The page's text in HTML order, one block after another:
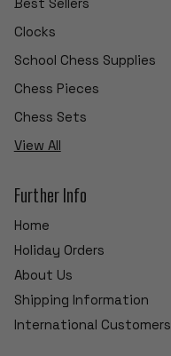
Clocks
School Chess Supplies
Chess Pieces
Chess Sets
View All
Further Info
Home
Holiday Orders
About Us
Shipping Information
International Customers